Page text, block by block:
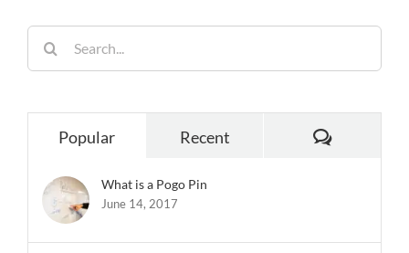
for:
Popular Recent Comments
What is a Pogo Pin
June 14, 2017